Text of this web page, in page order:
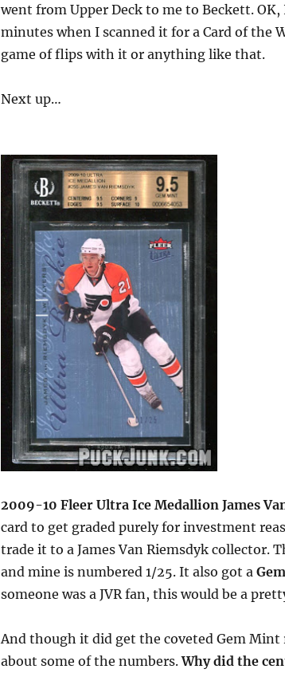
went from Upper Deck to me to Beckett.
minutes when I scanned it for a Card of the
game of flips with it or anything like that.
Next up…
2009-10 Fleer Ultra Ice Medallion James
card to get graded purely for investment
trade it to a James Van Riemsdyk collector.
and mine is numbered 1/25. It also got a
someone was a JVR fan, this would be a
And though it did get the coveted Gem
about some of the numbers.Why did the